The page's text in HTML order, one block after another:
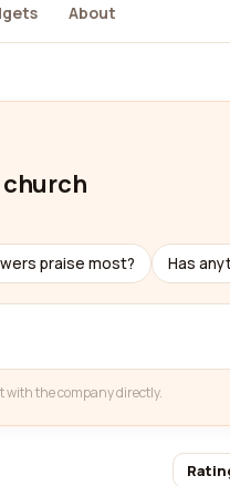
About
church
praise most? Has
the company directly.